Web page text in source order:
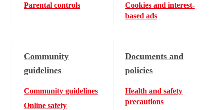
Parental controls
Cookies and interest-
based ads
Community
guidelines
Community guidelines
Online safety
Documents and
policies
Health and safety
precautions